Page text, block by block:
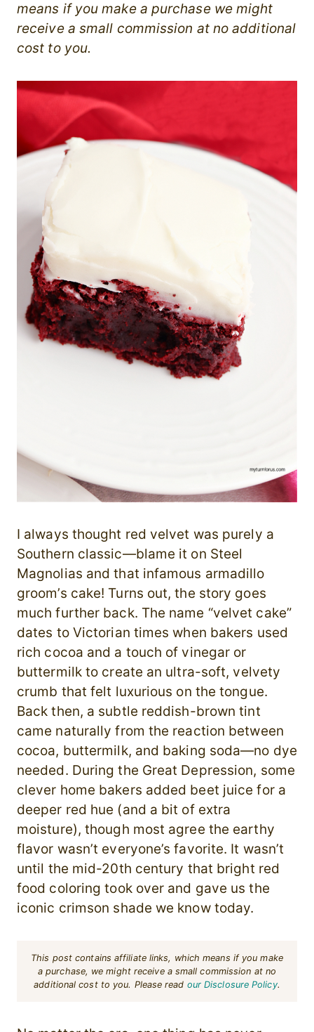
means if you make a purchase we might
receive a small commission at no additional
cost to you.
I always thought red velvet was purely a
Southern classic—blame it on Steel
Magnolias and that infamous armadillo
groom’s cake! Turns out, the story goes
much further back. The name “velvet cake”
dates to Victorian times when bakers used
rich cocoa and a touch of vinegar or
buttermilk to create an ultra-soft, velvety
crumb that felt luxurious on the tongue.
Back then, a subtle reddish-brown tint
came naturally from the reaction between
cocoa, buttermilk, and baking soda—no dye
needed. During the Great Depression, some
clever home bakers added beet juice for a
deeper red hue (and a bit of extra
moisture), though most agree the earthy
flavor wasn’t everyone’s favorite. It wasn’t
until the mid-20th century that bright red
food coloring took over and gave us the
iconic crimson shade we know today.
This post contains affiliate links, which means if you make
a purchase, we might receive a small commission at no
additional cost to you. Please read our Disclosure Policy.